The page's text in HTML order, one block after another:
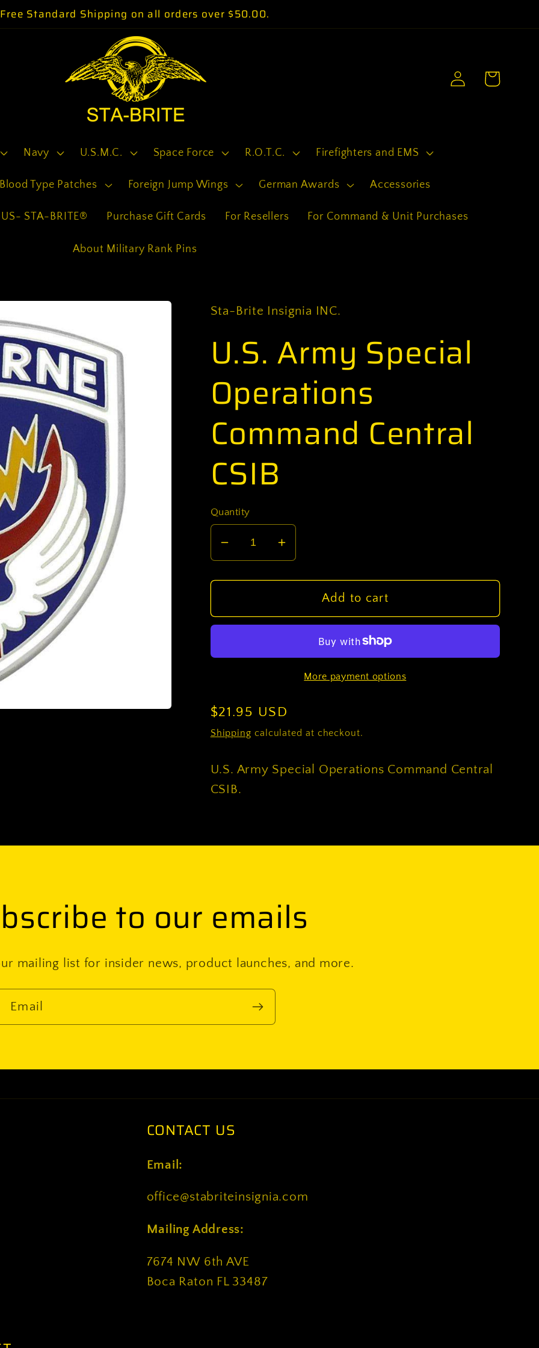
Free Standard Shipping on all orders over $50.00.
Navy U.S.M.C. Space Force R.O.T.C. Firefighters and EMS
Blood Type Patches Foreign Jump Wings German Awards Accessories
STA-BRITE® Purchase Gift Cards For Resellers For Command & Unit Purchases
About Military Rank Pins
Log
in
Cart
Sta-Brite Insignia INC.
U.S. Army Special
Operations
Command Central
CSIB
Quantity
Decrease
quantity
for
Army
Command
Increase
quantity
for
Army
Operations
Command
Central
Add to cart
More payment options
Regular
price
$21.95 USD
Shipping calculated at checkout.
U.S. Army Special Operations Command Central
CSIB.
to our emails
mailing list for insider news, product launches, and more.
Email
CONTACT US
Email:
office@stabriteinsignia.com
Mailing Address:
7674 NW 6th AVE
Boca Raton FL 33487